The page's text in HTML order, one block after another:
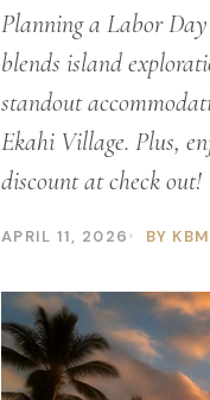
Planning a Labor
blends island
standout
Ekahi Village. Plus,
discount at check out!
APRIL 11, 2026 BY